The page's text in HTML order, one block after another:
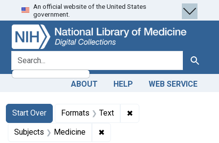
Skip
to
search
Skip to
main
content
Skip
to
first
result
An official website of the United States
government.
search for Search
ABOUT HELP WEB SERVICE
Search
Search Constraints
Start Over
You searched for:Formats Text ✖
Subjects Medicine ✖